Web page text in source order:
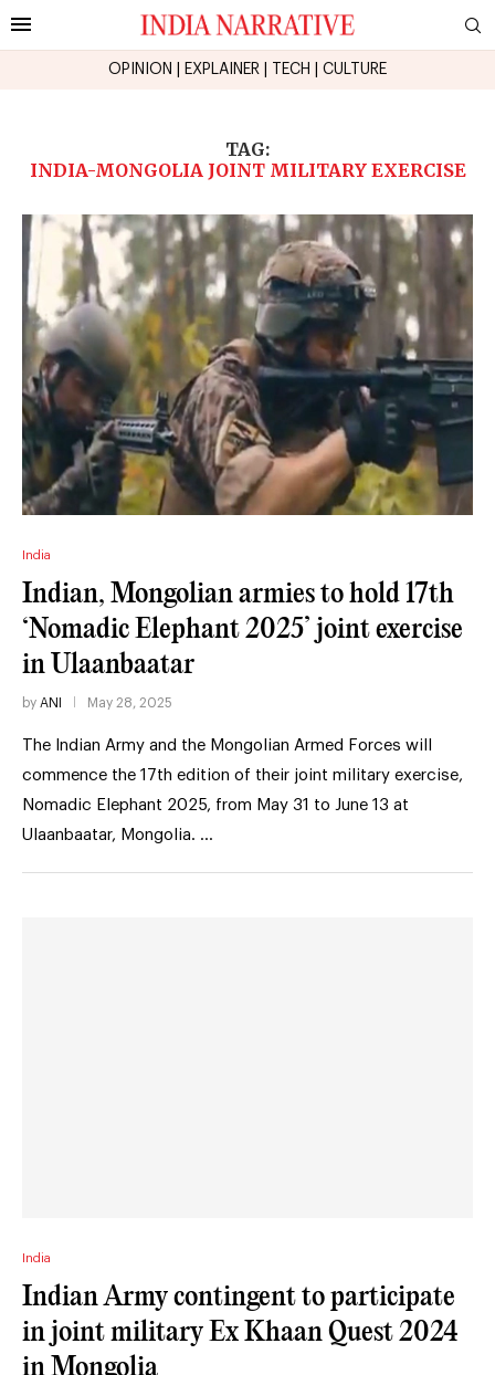
OPINION EXPLAINER TECH CULTURE
TAG:
INDIA-MONGOLIA JOINT MILITARY EXERCISE
India
Indian, Mongolian armies to hold 17th
‘Nomadic Elephant 2025’ joint exercise
in Ulaanbaatar
by ANI May 28, 2025
The Indian Army and the Mongolian Armed Forces will
commence the 17th edition of their joint military exercise,
Nomadic Elephant 2025, from May 31 to June 13 at
Ulaanbaatar, Mongolia. …
India
Indian Army contingent to participate
in joint military Ex Khaan Quest 2024
in Mongolia